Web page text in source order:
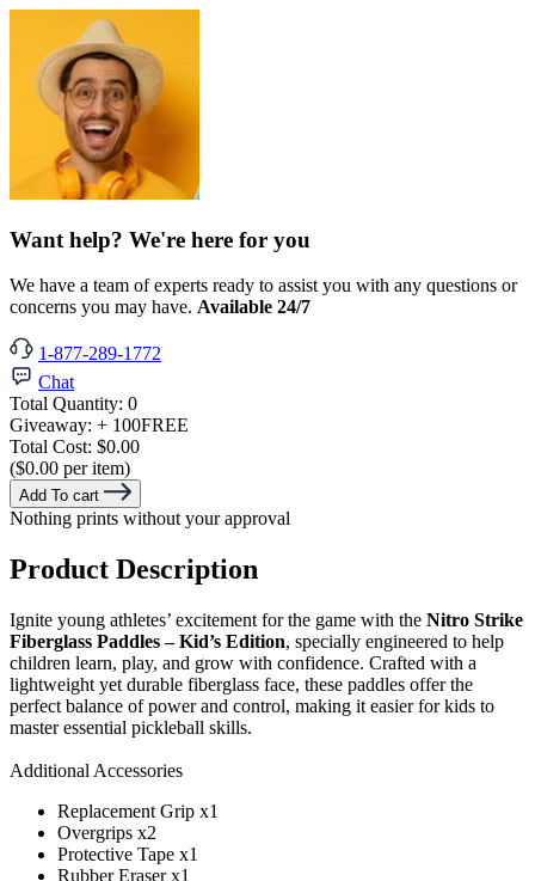
Want help? We're here for you
We have a team of experts ready to assist you with any questions or
concerns you may have. Available 24/7
1-877-289-1772
Chat
Total Quantity: 0
Giveaway: + 100FREE
Total Cost: $0.00
($0.00 per item)
Add To cart
Nothing prints without your approval
Product Description
Ignite young athletes’ excitement for the game with the Nitro Strike
Fiberglass Paddles – Kid’s Edition, specially engineered to help
children learn, play, and grow with confidence. Crafted with a
lightweight yet durable fiberglass face, these paddles offer the
perfect balance of power and control, making it easier for kids to
master essential pickleball skills.
Additional Accessories
Replacement Grip x1
Overgrips x2
Protective Tape x1
Rubber Eraser x1